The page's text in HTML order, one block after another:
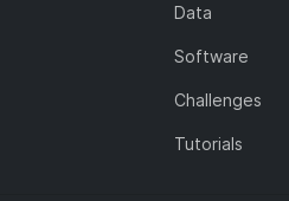
Data
Software
Challenges
Tutorials